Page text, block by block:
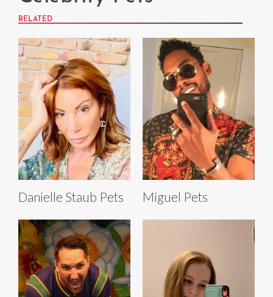
RELATED
Danielle Staub Pets Miguel Pets